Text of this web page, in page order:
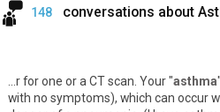
148 conversations about
...r for one or a CT scan. Your "asthma
with no symptoms), which can occur